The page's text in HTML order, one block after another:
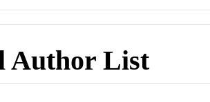
Author List